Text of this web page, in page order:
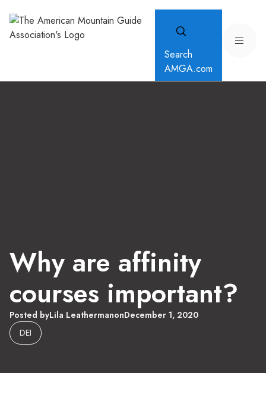
Search
AMGA.com
Why are affinity
courses important?
Posted byLila LeathermanonDecember 1, 2020
DEI